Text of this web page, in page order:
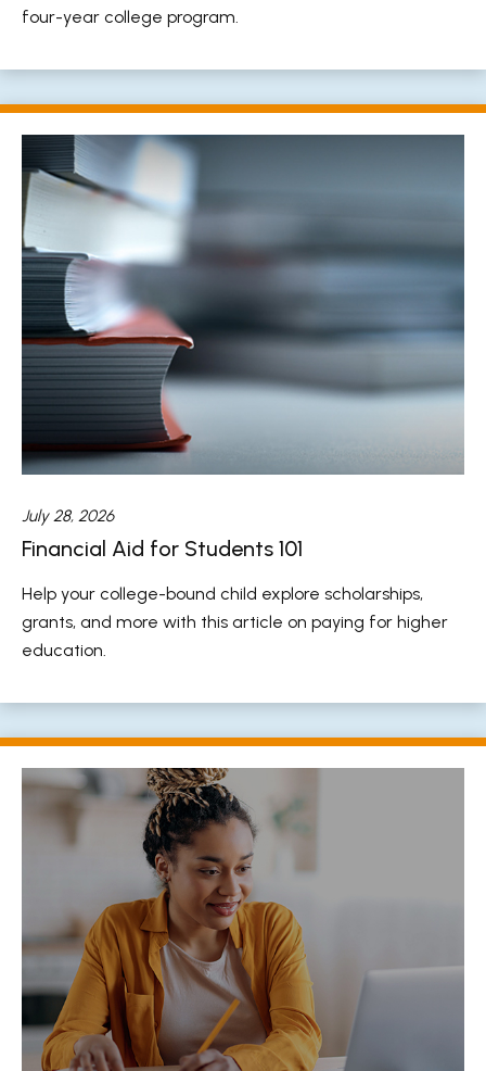
four-year college program.
July 28, 2026
Financial Aid for Students 101
Help your college-bound child explore scholarships,
grants, and more with this article on paying for higher
education.